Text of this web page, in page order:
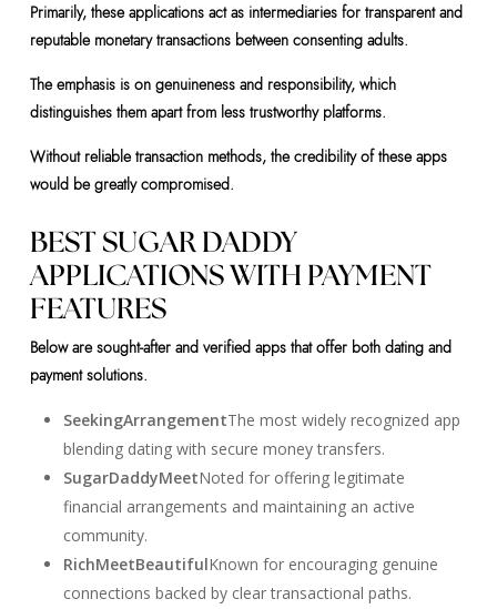
Primarily, these applications act as intermediaries for transparent and
reputable monetary transactions between consenting adults.
The emphasis is on genuineness and responsibility, which
distinguishes them apart from less trustworthy platforms.
Without reliable transaction methods, the credibility of these apps
would be greatly compromised.
BEST SUGAR DADDY
APPLICATIONS WITH PAYMENT
FEATURES
Below are sought-after and verified apps that offer both dating and
payment solutions.
SeekingArrangementThe most widely recognized app
blending dating with secure money transfers.
SugarDaddyMeetNoted for offering legitimate
financial arrangements and maintaining an active
community.
RichMeetBeautifulKnown for encouraging genuine
connections backed by clear transactional paths.